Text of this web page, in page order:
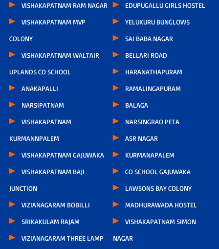
VISHAKAPATNAM RAM NAGAR
VISHAKAPATNAM MVP
COLONY
VISHAKAPATNAM WALTAIR
UPLANDS CO SCHOOL
ANAKAPALLI
NARSIPATNAM
VISHAKAPATNAM
KURMANNPALEM
VISHAKAPATNAM GAJUWAKA
VISHAKAPATNAM BAJI
JUNCTION
VIZIANAGARAM BOBILLI
SRIKAKULAM RAJAM
VIZIANAGARAM THREE LAMP
EDUPUGALLU GIRLS HOSTEL
YELUKURU BUNGLOWS
SAI BABA NAGAR
BELLARI ROAD
HARANATHAPURAM
RAMALINGAPURAM
BALAGA
NARSINGRAO PETA
ASR NAGAR
KURMANAPALEM
CO SCHOOL GAJUWAKA
LAWSONS BAY COLONY
MADHURAWADA HOSTEL
VISHAKAPATNAM SIMON
NAGAR